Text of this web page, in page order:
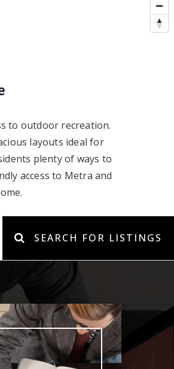
to outdoor recreation.
layouts ideal for
plenty of ways to
access to Metra and
SEARCH FOR LISTINGS